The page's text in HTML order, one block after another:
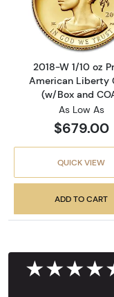
Read
2018-W 1/10 oz
American Liberty
(w/Box and
As Low As
$679.00
QUICK VIEW
ADD TO CART